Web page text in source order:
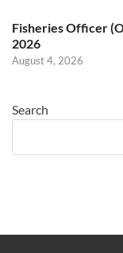
Fisheries Officer
2026
August 4, 2026
Search